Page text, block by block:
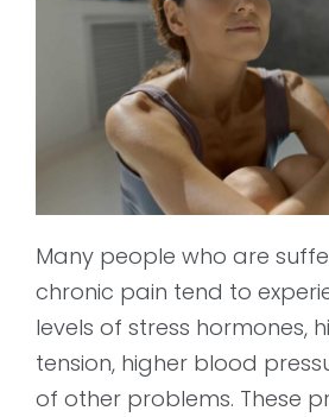
Many people who are
chronic pain tend to
levels of stress hormones,
tension, higher blood
of other problems. These